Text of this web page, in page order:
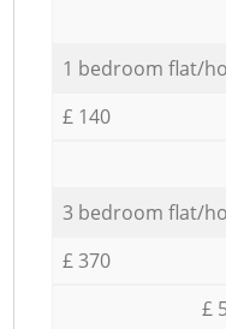
1 bedroom flat/
£ 140
3 bedroom flat/
£ 370
£